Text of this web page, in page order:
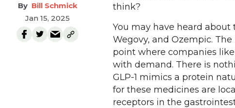
Bill Schmick
Jan 15, 2025
think?
You may have heard
Wegovy, and Ozempic.
point where companies
with demand. There is
GLP-1 mimics a protein
for these medicines are
receptors in the